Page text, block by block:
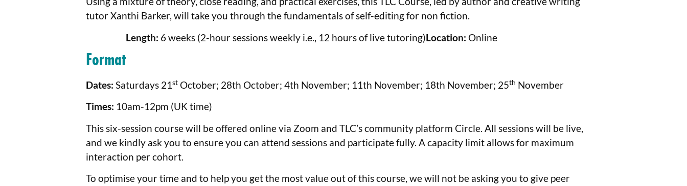
tutor Xanthi Barker, will take you through the fundamentals of self-editing for non fiction.
Format
Length: 6 weeks (2-hour sessions weekly i.e., 12 hours of live tutoring)Location: Online
Dates: Saturdays 21st October; 28th October; 4th November; 11th November; 18th November; 25th November
Times: 10am-12pm (UK time)
This six-session course will be offered online via Zoom and TLC’s community platform Circle. All sessions will be live,
and we kindly ask you to ensure you can attend sessions and participate fully. A capacity limit allows for maximum
interaction per cohort.
To optimise your time and to help you get the most value out of this course, we will not be asking you to give peer